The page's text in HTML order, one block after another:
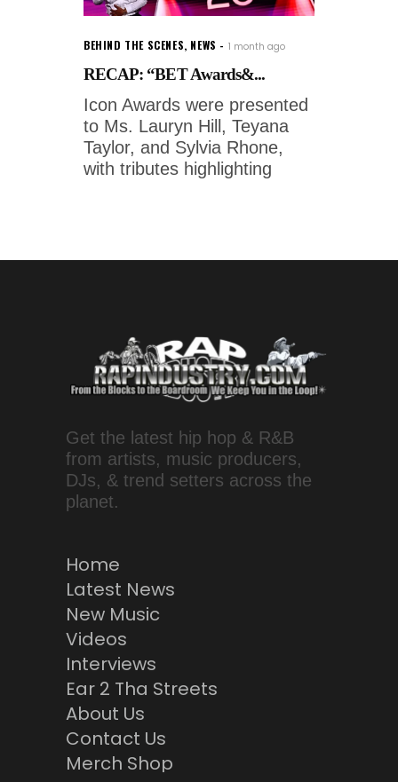
BEHIND THE SCENES, NEWS 1 month ago
RECAP: “BET Awards&...
Icon Awards were presented
to Ms. Lauryn Hill, Teyana
Taylor, and Sylvia Rhone,
with tributes highlighting
Get the latest hip hop & R&B
from artists, music producers,
DJs, & trend setters across the
planet.
Home
Latest News
New Music
Videos
Interviews
Ear 2 Tha Streets
About Us
Contact Us
Merch Shop